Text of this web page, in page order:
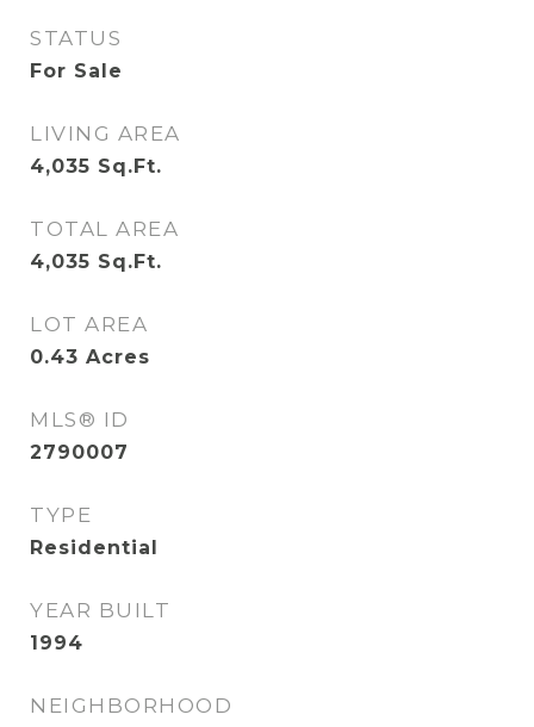
STATUS
For Sale
LIVING AREA
4,035 Sq.Ft.
TOTAL AREA
4,035 Sq.Ft.
LOT AREA
0.43 Acres
MLS® ID
2790007
TYPE
Residential
YEAR BUILT
1994
NEIGHBORHOOD